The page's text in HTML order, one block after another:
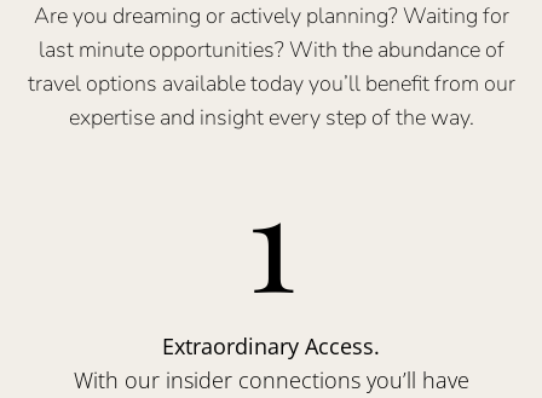
Are you dreaming or actively planning? Waiting for
last minute opportunities? With the abundance of
travel options available today you’ll benefit from our
expertise and insight every step of the way.
1
Extraordinary Access.
With our insider connections you’ll have